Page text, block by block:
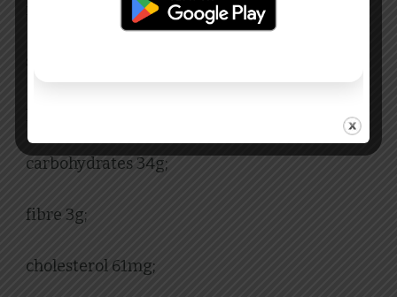
carbohydrates 34g;
fibre 3g;
cholesterol 61mg;